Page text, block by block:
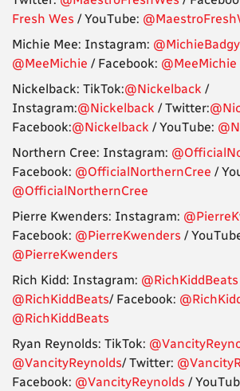
Fresh Wes / YouTube:
Michie Mee: Instagram:
@MeeMichie / Facebook: @MeeMichie
Nickelback: TikTok:@Nickelback /
Instagram:@Nickelback / Twitter:
Facebook:@Nickelback / YouTube:
Northern Cree: Instagram:
Facebook: @OfficialNorthernCree /
@OfficialNorthernCree
Pierre Kwenders: Instagram:
Facebook: @PierreKwenders /
@PierreKwenders
Rich Kidd: Instagram: @RichKiddBeats
@RichKiddBeats/ Facebook:
@RichKiddBeats
Ryan Reynolds: TikTok:
@VancityReynolds/ Twitter:
Facebook: @VancityReynolds /